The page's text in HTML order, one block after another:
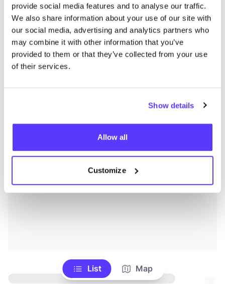
provide social media features and to analyse our traffic.
We also share information about your use of our site with
our social media, advertising and analytics partners who
may combine it with other information that you’ve
provided to them or that they’ve collected from your use
of their services.
Show details
Allow all
Customize
List Map